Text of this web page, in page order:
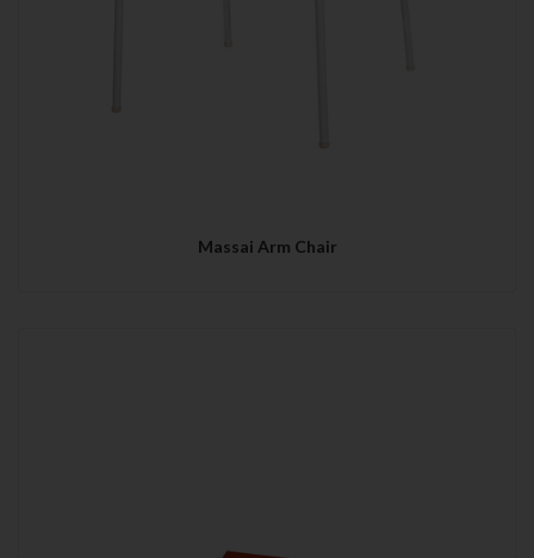
Massai Arm Chair